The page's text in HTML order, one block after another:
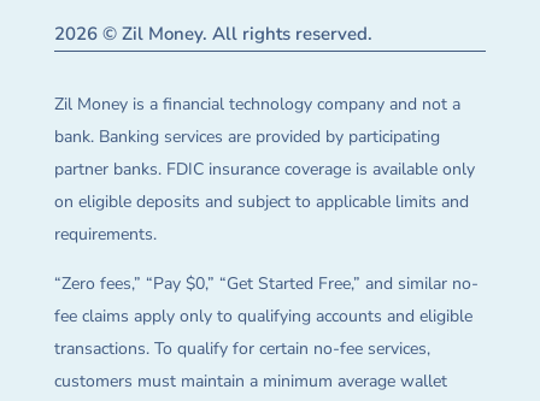
2026 © Zil Money. All rights reserved.
Zil Money is a financial technology company and not a
bank. Banking services are provided by participating
partner banks. FDIC insurance coverage is available only
on eligible deposits and subject to applicable limits and
requirements.
“Zero fees,” “Pay $0,” “Get Started Free,” and similar no-
fee claims apply only to qualifying accounts and eligible
transactions. To qualify for certain no-fee services,
customers must maintain a minimum average wallet